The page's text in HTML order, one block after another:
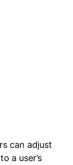
can adjust
a user’s